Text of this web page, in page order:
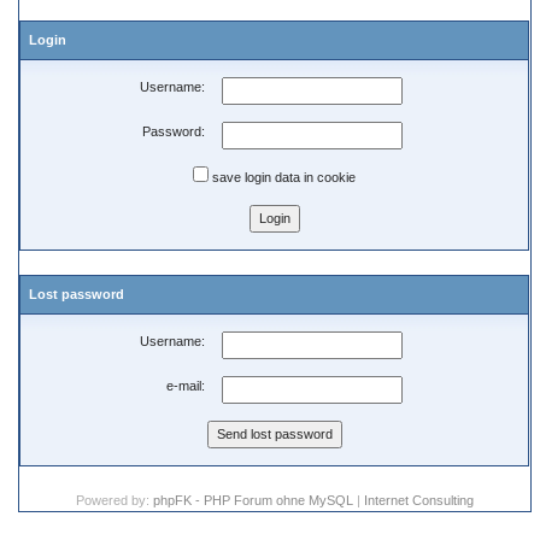
Login
Username:
Password:
save login data in cookie
Lost password
Username:
e-mail:
Powered by: phpFK - PHP Forum ohne MySQL | Internet Consulting